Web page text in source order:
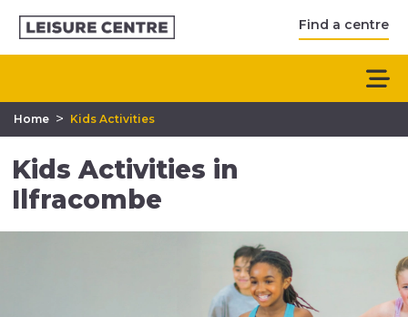
Find a centre
Home > Kids Activities
Kids Activities in
Ilfracombe